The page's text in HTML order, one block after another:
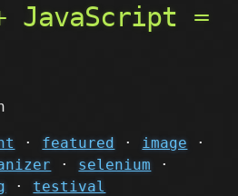
JavaScript =
· featured · image ·
· selenium ·
· testival